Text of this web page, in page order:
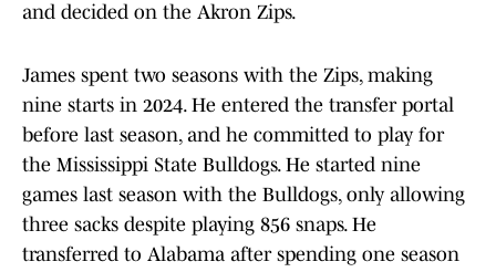
and decided on the Akron Zips.
James spent two seasons with the Zips, making
nine starts in 2024. He entered the transfer portal
before last season, and he committed to play for
the Mississippi State Bulldogs. He started nine
games last season with the Bulldogs, only allowing
three sacks despite playing 856 snaps. He
transferred to Alabama after spending one season